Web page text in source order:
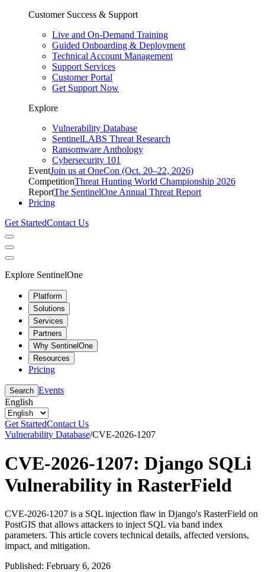
Customer Success & Support
Live and On-Demand Training
Guided Onboarding & Deployment
Technical Account Management
Support Services
Customer Portal
Get Support Now
Explore
Vulnerability Database
SentinelLABS Threat Research
Ransomware Anthology
Cybersecurity 101
EventJoin us at OneCon (Oct. 20–22, 2026)
CompetitionThreat Hunting World Championship 2026
ReportThe SentinelOne Annual Threat Report
Pricing
Get StartedContact Us
Explore SentinelOne
Platform
Solutions
Services
Partners
Why SentinelOne
Resources
Pricing
Search Events
English
Get StartedContact Us
Vulnerability Database/CVE-2026-1207
CVE-2026-1207: Django SQLi
Vulnerability in RasterField
CVE-2026-1207 is a SQL injection flaw in Django's RasterField on
PostGIS that allows attackers to inject SQL via band index
parameters. This article covers technical details, affected versions,
impact, and mitigation.
Published: February 6, 2026